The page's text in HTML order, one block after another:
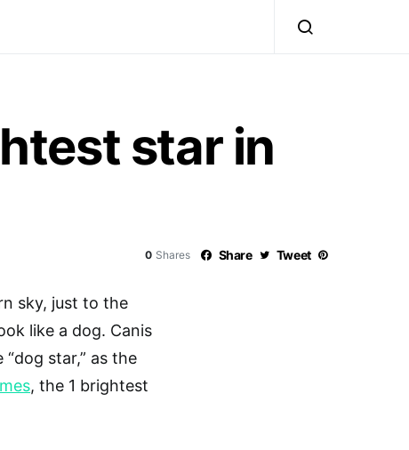
star in
0 Shares Share Tweet
sky, just to the
like a dog. Canis
star,” as the
, the 1 brightest